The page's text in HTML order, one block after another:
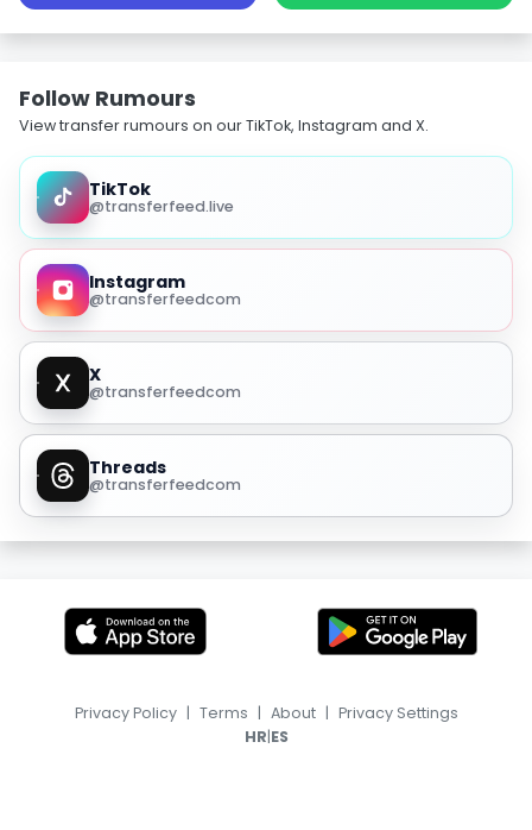
Follow Rumours
View transfer rumours on our TikTok, Instagram and X.
TikTok
@transferfeed.live
Instagram
@transferfeedcom
X
@transferfeedcom
Threads
@transferfeedcom
Privacy Policy | Terms | About | Privacy Settings
HR|ES